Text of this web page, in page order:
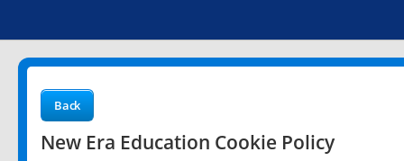
Back
New Era Education Cookie Policy